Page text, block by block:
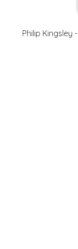
Philip Kingsley